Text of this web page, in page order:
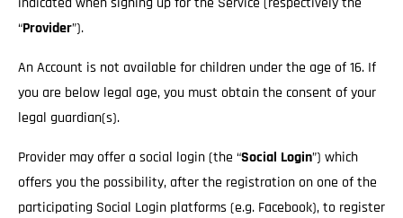
“Provider”).
An Account is not available for children under the age of 16. If
you are below legal age, you must obtain the consent of your
legal guardian(s).
Provider may offer a social login (the “Social Login”) which
offers you the possibility, after the registration on one of the
participating Social Login platforms (e.g. Facebook), to register